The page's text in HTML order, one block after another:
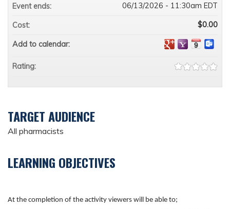
TARGET AUDIENCE
All pharmacists
LEARNING OBJECTIVES
At the completion of the activity viewers will be able to;
Event ends: 06/13/2026 - 11:30am EDT
Cost: $0.00
Add to calendar:
Rating: